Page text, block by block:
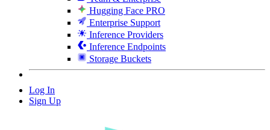
Hugging Face PRO
Enterprise Support
Inference Providers
Inference Endpoints
Storage Buckets
Log In
Sign Up